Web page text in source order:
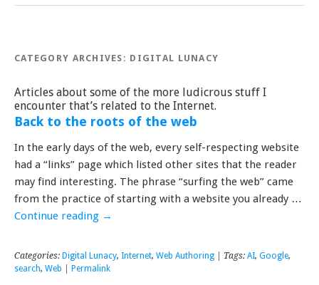
CATEGORY ARCHIVES: DIGITAL LUNACY
Articles about some of the more ludicrous stuff I
encounter that’s related to the Internet.
Back to the roots of the web
In the early days of the web, every self-respecting website
had a “links” page which listed other sites that the reader
may find interesting. The phrase “surfing the web” came
from the practice of starting with a website you already …
Continue reading →
Categories: Digital Lunacy, Internet, Web Authoring | Tags: AI, Google,
search, Web Permalink